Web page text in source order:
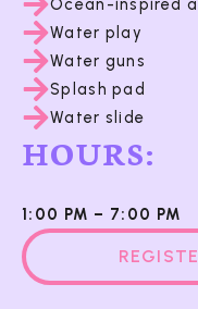
Ocean-inspired
Water play
Water guns
Splash pad
Water slide
HOURS:
1:00 PM – 7:00 PM